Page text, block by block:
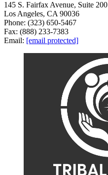
145 S. Fairfax Avenue, Suite 200
Los Angeles, CA 90036
Phone: (323) 650-5467
Fax: (888) 233-7383
Email: [email protected]